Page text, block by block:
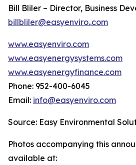
Bill Bliler – Director, Business
billbliler@easyenviro..com
www.easyenviro.com
www.easyenergysystems.com
www.easyenergyfinance.com
Phone: 952-400-6045
Email: info@easyenviro.com
Source: Easy Environmental
Photos accompanying this
available at: